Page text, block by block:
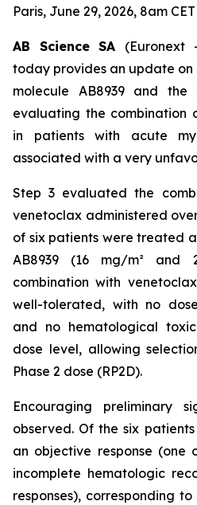
Paris, June 29, 2026, 8am CET
AB Science SA (Euronext
today provides an update on
molecule AB8939 and
evaluating the combination
in patients with acute
associated with a very
Step 3 evaluated the
venetoclax administered
of six patients were treated
AB8939 (16 mg/m² and
combination with
well-tolerated, with no
and no hematological
dose level, allowing
Phase 2 dose (RP2D).
Encouraging preliminary
observed. Of the six
an objective response (one
incomplete hematologic
responses), corresponding